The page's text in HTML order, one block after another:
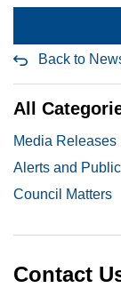
Back to
All
Media Releases
Alerts and
Council Matters
Contact